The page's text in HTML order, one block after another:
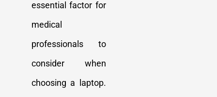
essential factor for
medical
professionals to
consider when
choosing a laptop.